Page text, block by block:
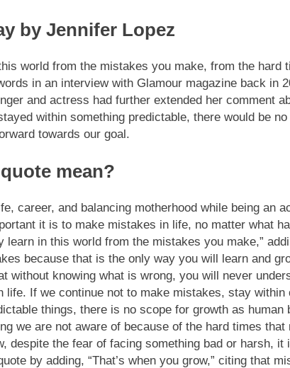
by Jennifer Lopez
world from the mistakes you make, from the hard
in an interview with Glamour magazine back in
and actress had further extended her comment
within something predictable, there would be
towards our goal.
mean?
career, and balancing motherhood while being an
it is to make mistakes in life, no matter what
learn in this world from the mistakes you make,”
because that is the only way you will learn and
without knowing what is wrong, you will never
life. If we continue not to make mistakes, stay
things, there is no scope for growth as human
we are not aware of because of the hard times
despite the fear of facing something bad or harsh,
by adding, “That’s when you grow,” citing that